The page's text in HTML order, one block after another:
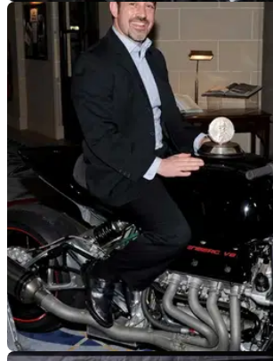
GENERAL
Jessi Combs film announced |
Woman on Earth
A documentary film following the late
announced, chronicling her quest to
woman on earth